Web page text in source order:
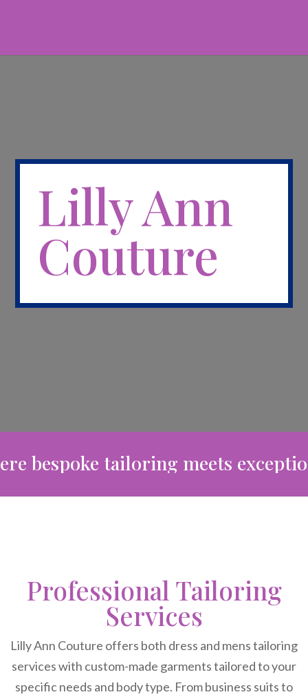
Lilly Ann
Couture
tailoring meets
Professional Tailoring
Services
Lilly Ann Couture offers both dress and mens tailoring
services with custom-made garments tailored to your
specific needs and body type. From business suits to